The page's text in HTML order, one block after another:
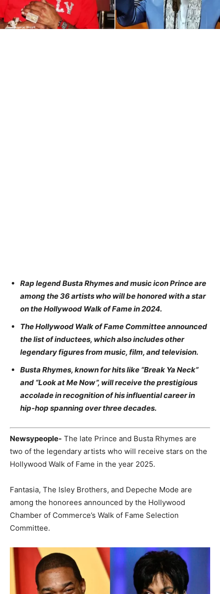
Rap legend Busta Rhymes and music icon Prince are
among the 36 artists who will be honored with a star
on the Hollywood Walk of Fame in 2024.
The Hollywood Walk of Fame Committee announced
the list of inductees, which also includes other
legendary figures from music, film, and television.
Busta Rhymes, known for hits like “Break Ya Neck”
and “Look at Me Now”, will receive the prestigious
accolade in recognition of his influential career in
hip-hop spanning over three decades.
Newsypeople- The late Prince and Busta Rhymes are
two of the legendary artists who will receive stars on the
Hollywood Walk of Fame in the year 2025.
Fantasia, The Isley Brothers, and Depeche Mode are
among the honorees announced by the Hollywood
Chamber of Commerce’s Walk of Fame Selection
Committee.